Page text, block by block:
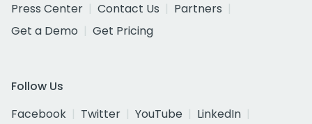
Press Center
Contact Us
Partners
Get a Demo
Get Pricing
Follow Us
Facebook
Twitter YouTube
LinkedIn